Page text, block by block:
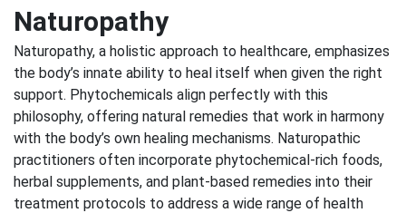
Naturopathy
Naturopathy, a holistic approach to healthcare, emphasizes
the body’s innate ability to heal itself when given the right
support. Phytochemicals align perfectly with this
philosophy, offering natural remedies that work in harmony
with the body’s own healing mechanisms. Naturopathic
practitioners often incorporate phytochemical-rich foods,
herbal supplements, and plant-based remedies into their
treatment protocols to address a wide range of health